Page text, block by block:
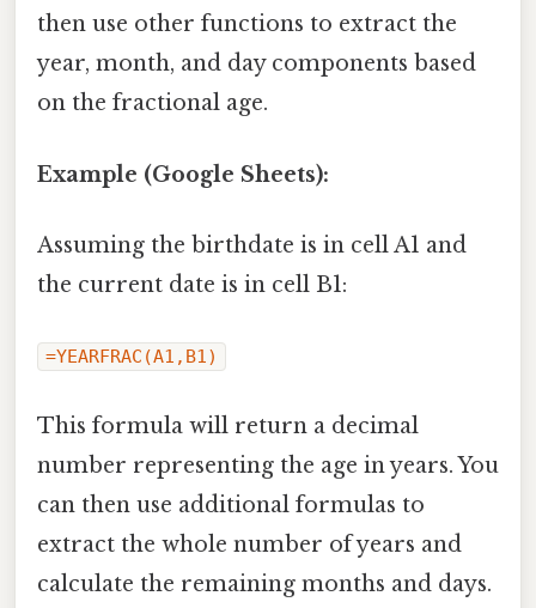
then use other functions to extract the
year, month, and day components based
on the fractional age.
Example (Google Sheets):
Assuming the birthdate is in cell A1 and
the current date is in cell B1:
=YEARFRAC(A1,B1)
This formula will return a decimal
number representing the age in years. You
can then use additional formulas to
extract the whole number of years and
calculate the remaining months and days.